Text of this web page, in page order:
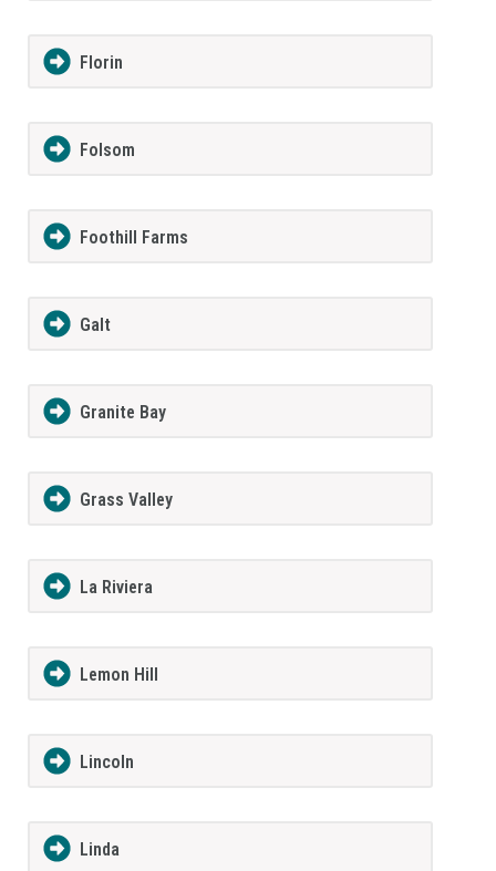
Florin
Folsom
Foothill Farms
Galt
Granite Bay
Grass Valley
La Riviera
Lemon Hill
Lincoln
Linda